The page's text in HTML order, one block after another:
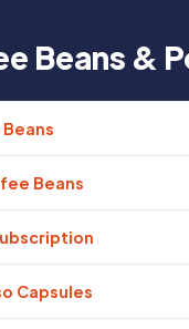
Beans &
Beans
Capsules